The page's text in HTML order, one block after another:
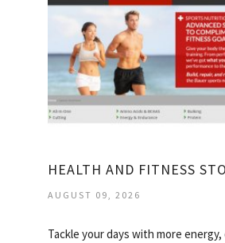
HEALTH AND FITNESS
AUGUST 09, 2026
Tackle your days with more energy,